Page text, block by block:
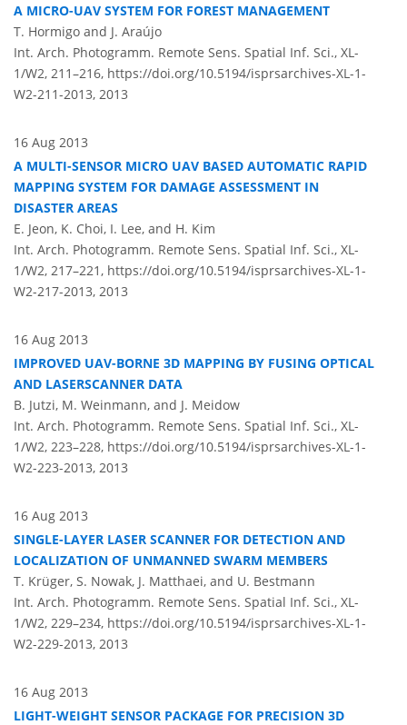
A MICRO-UAV SYSTEM FOR FOREST MANAGEMENT
T. Hormigo and J. Araújo
Int. Arch. Photogramm. Remote Sens. Spatial Inf. Sci., XL-
1/W2, 211–216, https://doi.org/10.5194/isprsarchives-XL-1-
W2-211-2013, 2013
16 Aug 2013
A MULTI-SENSOR MICRO UAV BASED AUTOMATIC RAPID
MAPPING SYSTEM FOR DAMAGE ASSESSMENT IN
DISASTER AREAS
E. Jeon, K. Choi, I. Lee, and H. Kim
Int. Arch. Photogramm. Remote Sens. Spatial Inf. Sci., XL-
1/W2, 217–221, https://doi.org/10.5194/isprsarchives-XL-1-
W2-217-2013, 2013
16 Aug 2013
IMPROVED UAV-BORNE 3D MAPPING BY FUSING OPTICAL
AND LASERSCANNER DATA
B. Jutzi, M. Weinmann, and J. Meidow
Int. Arch. Photogramm. Remote Sens. Spatial Inf. Sci., XL-
1/W2, 223–228, https://doi.org/10.5194/isprsarchives-XL-1-
W2-223-2013, 2013
16 Aug 2013
SINGLE-LAYER LASER SCANNER FOR DETECTION AND
LOCALIZATION OF UNMANNED SWARM MEMBERS
T. Krüger, S. Nowak, J. Matthaei, and U. Bestmann
Int. Arch. Photogramm. Remote Sens. Spatial Inf. Sci., XL-
1/W2, 229–234, https://doi.org/10.5194/isprsarchives-XL-1-
W2-229-2013, 2013
16 Aug 2013
LIGHT-WEIGHT SENSOR PACKAGE FOR PRECISION 3D